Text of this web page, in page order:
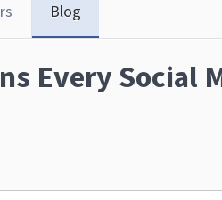
Blog
Every Social